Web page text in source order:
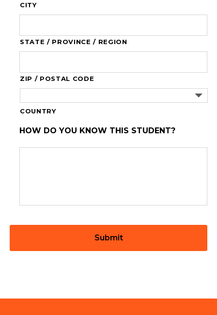
CITY
STATE / PROVINCE / REGION
ZIP / POSTAL CODE
COUNTRY
HOW DO YOU KNOW THIS STUDENT?